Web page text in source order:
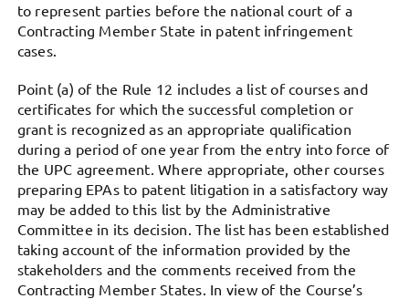
to represent parties before the national court of a
Contracting Member State in patent infringement
cases.
Point (a) of the Rule 12 includes a list of courses and
certificates for which the successful completion or
grant is recognized as an appropriate qualification
during a period of one year from the entry into force of
the UPC agreement. Where appropriate, other courses
preparing EPAs to patent litigation in a satisfactory way
may be added to this list by the Administrative
Committee in its decision. The list has been established
taking account of the information provided by the
stakeholders and the comments received from the
Contracting Member States. In view of the Course’s